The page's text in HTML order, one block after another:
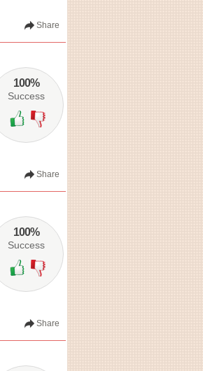
Share
100%
Success
Share
100%
Success
Share